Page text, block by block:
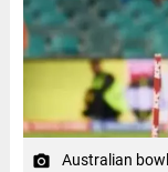
camera_alt Australian